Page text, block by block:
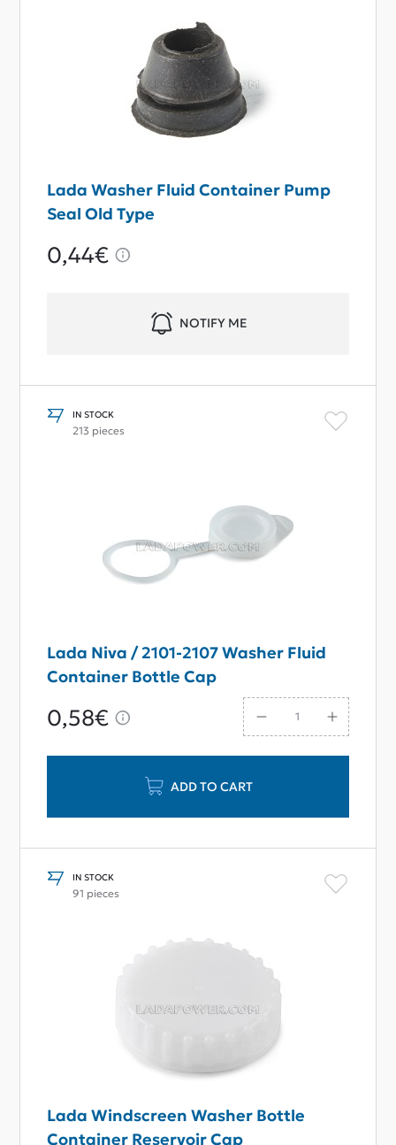
Lada Washer Fluid Container Pump
Seal Old Type
0,44€
NOTIFY ME
IN STOCK
213 pieces
Lada Niva / 2101-2107 Washer Fluid
Container Bottle Cap
0,58€
ADD TO CART
IN STOCK
91 pieces
Lada Windscreen Washer Bottle
Container Reservoir Cap